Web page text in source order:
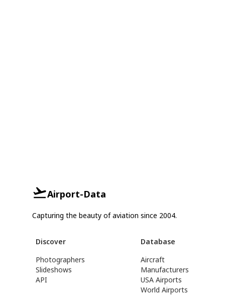
Airport-Data
Capturing the beauty of aviation since 2004.
Discover
Photographers
Slideshows
API
Database
Aircraft
Manufacturers
USA Airports
World Airports